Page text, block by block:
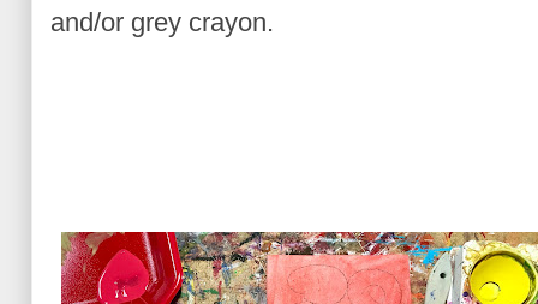
and/or grey crayon.